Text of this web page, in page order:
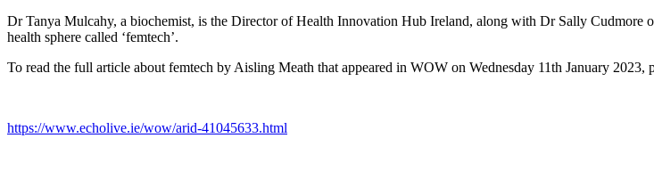
Dr Tanya Mulcahy, a biochemist, is the Director of Health Innovation Hub Ireland, along with Dr Sally
health sphere called ‘femtech’.
To read the full article about femtech by Aisling Meath that appeared in WOW on Wednesday 11th January 2023,
https://www.echolive.ie/wow/arid-41045633.html